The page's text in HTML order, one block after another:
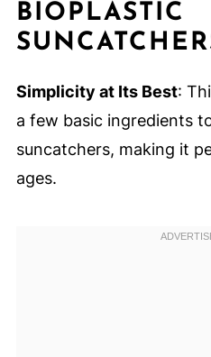
BIOPLASTIC
Simplicity at Its Best:
a few basic ingredients
suncatchers, making it
ages.